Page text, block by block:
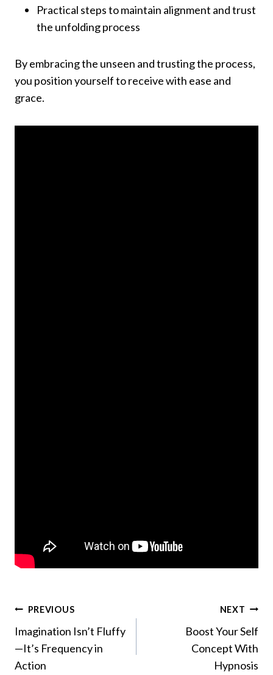
Practical steps to maintain alignment and trust
the unfolding process​
By embracing the unseen and trusting the process,
you position yourself to receive with ease and
grace.
Post
navigation
PREVIOUS
Imagination Isn’t Fluffy
—It’s Frequency in
Action
NEXT
Boost Your Self
Concept With
Hypnosis